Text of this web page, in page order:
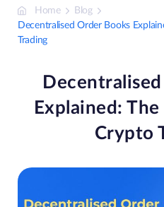
Home
Blog
Decentralised Order Books
Trading
Explained:
Crypto